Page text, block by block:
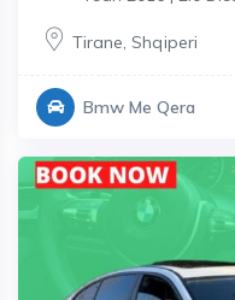
Tirane, Shqiperi
Bmw Me Qera